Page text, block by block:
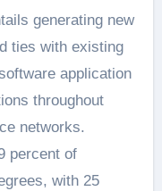
generating new
ties with existing
application
throughout
networks.
percent of
with 25